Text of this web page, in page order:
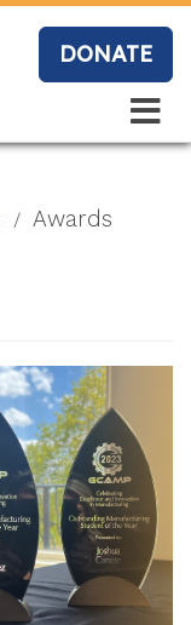
DONATE
Awards